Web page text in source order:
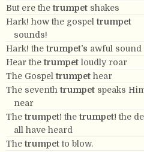
But ere thetrumpet shakes
Hark! how the gospeltrumpet
sounds!
Hark! thetrumpet’s awful sound
Hear thetrumpet loudly roar
The Gospeltrumpet hear
The seventhtrumpet speaks
near
Thetrumpet! thetrumpet! the
all have heard
Thetrumpetto blow.